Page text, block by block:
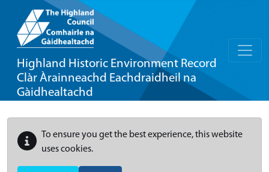
Highland Historic Environment Record
Clàr Àrainneachd Eachdraidheil na
Gàidhealtachd
To ensure you get the best experience, this website
uses cookies.